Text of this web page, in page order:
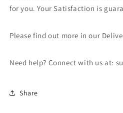
for you. Your Satisfaction is
Please find out more in our
Need help? Connect with us at:
Share